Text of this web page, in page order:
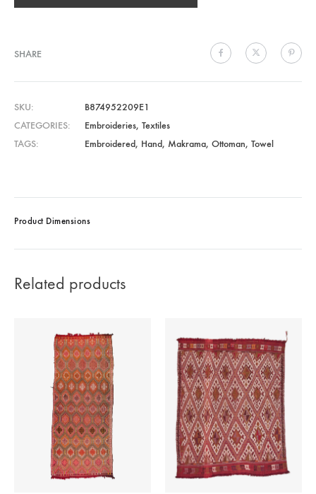
SHARE
SKU
B874952209E1
CATEGORIES
Embroideries, Textiles
TAGS
Embroidered, Hand, Makrama, Ottoman, Towel
Product Dimensions
Related products